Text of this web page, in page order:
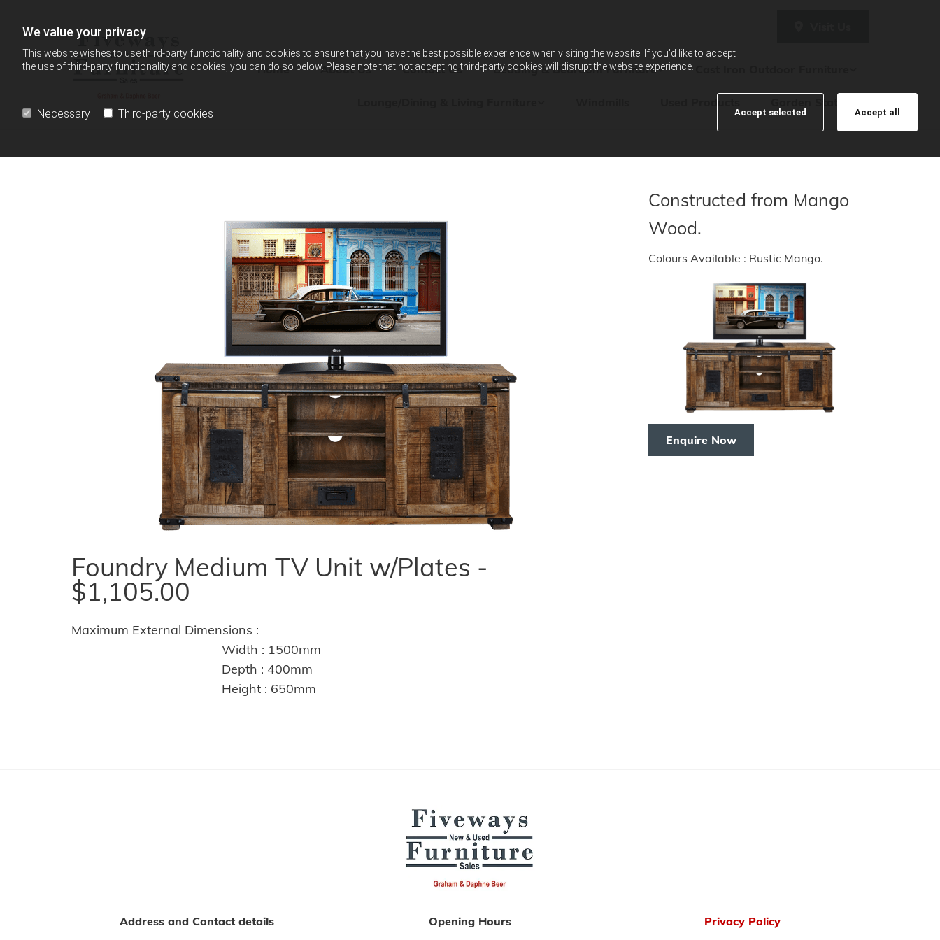
We value your privacy
This website wishes to use third-party functionality and cookies to ensure that you have the best possible experience when visiting the website. If you'd like to accept
the use of third-party functionality and cookies, you can do so below. Please note that not accepting third-party cookies will disrupt the website experience.
Necessary Third-party cookies Accept selected Accept all
Home About Us Contact Us Bedding & Bedroom Furniture
Foundry Medium TV Unit w/Plates -
$1,105.00
Maximum External Dimensions :
Width : 1500mm
Depth : 400mm
Height : 650mm
Constructed from Mango
Wood.
Colours Available : Rustic Mango.
Enquire Now
Address and Contact details Opening Hours Privacy Policy